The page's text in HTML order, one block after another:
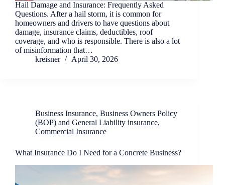
Hail Damage and Insurance: Frequently Asked
Questions. After a hail storm, it is common for
homeowners and drivers to have questions about
damage, insurance claims, deductibles, roof
coverage, and who is responsible. There is also a lot
of misinformation that…
kreisner
April 30, 2026
Business Insurance, Business Owners Policy
(BOP) and General Liability insurance,
Commercial Insurance
What Insurance Do I Need for a Concrete Business?